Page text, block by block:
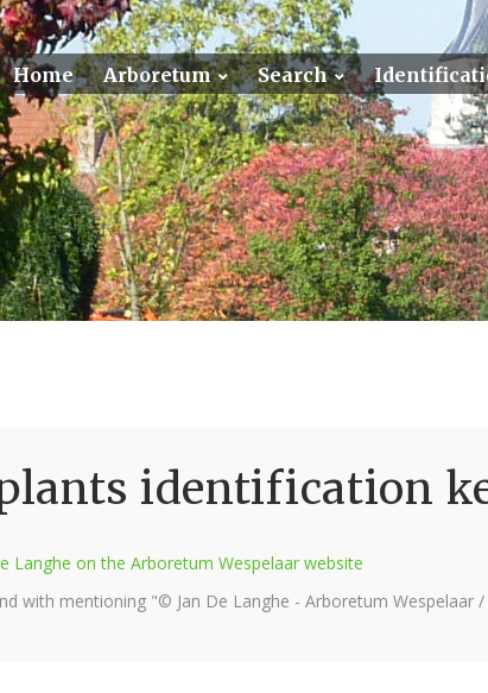
Home Arboretum Search
identification
Langhe on the Arboretum Wespelaar website
with mentioning "© Jan De Langhe - Arboretum Wespelaar